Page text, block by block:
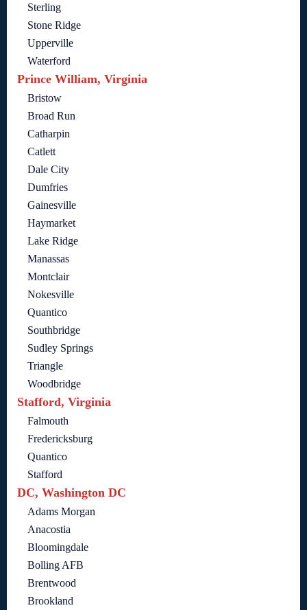
Sterling
Stone Ridge
Upperville
Waterford
Prince William, Virginia
Bristow
Broad Run
Catharpin
Catlett
Dale City
Dumfries
Gainesville
Haymarket
Lake Ridge
Manassas
Montclair
Nokesville
Quantico
Southbridge
Sudley Springs
Triangle
Woodbridge
Stafford, Virginia
Falmouth
Fredericksburg
Quantico
Stafford
DC, Washington DC
Adams Morgan
Anacostia
Bloomingdale
Bolling AFB
Brentwood
Brookland